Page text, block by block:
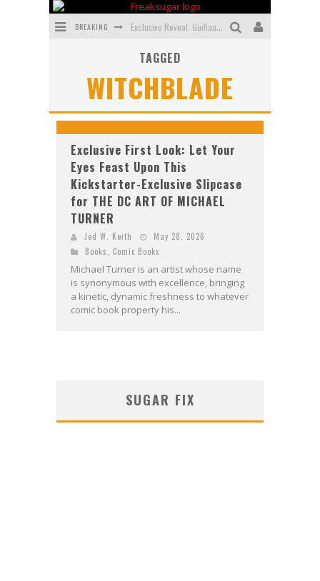
BREAKING Exclusive Reveal: Guillaume Singelin's Sketchbook for LOBA LOCA Graphic Novel
Bite-Sized Review: DOOMQUEST #3 (2026)
SDCC 2026: Rocketship Entertainment Announces Con Schedule
TAGGED
WITCHBLADE
Exclusive First Look: Let Your
Eyes Feast Upon This
Kickstarter-Exclusive Slipcase
for THE DC ART OF MICHAEL
TURNER
Jed W. Keith
May 28, 2026
Books
Comic Books
Michael Turner is an artist whose name
is synonymous with excellence, bringing
a kinetic, dynamic freshness to whatever
comic book property his...
SUGAR FIX